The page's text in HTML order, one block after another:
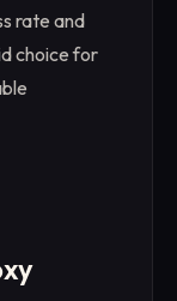
rate and
choice for